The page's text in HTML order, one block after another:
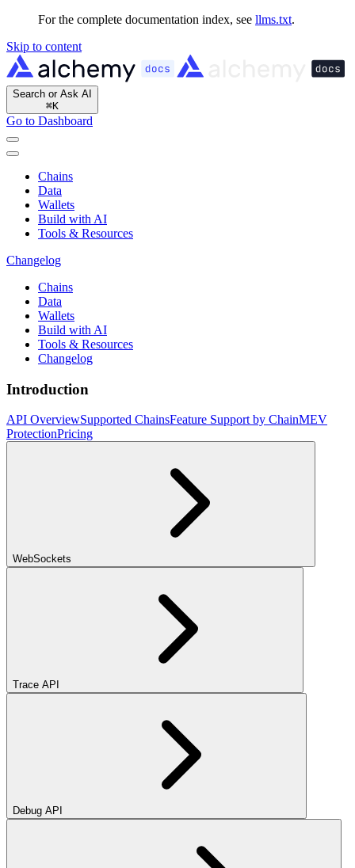
For the complete documentation index, see llms.txt.
Skip to content
Search or Ask AI
⌘K
Go to Dashboard
Chains
Data
Wallets
Build with AI
Tools & Resources
Changelog
Chains
Data
Wallets
Build with AI
Tools & Resources
Changelog
Introduction
API OverviewSupported ChainsFeature Support by ChainMEV
ProtectionPricing
WebSockets
Trace API
Debug API